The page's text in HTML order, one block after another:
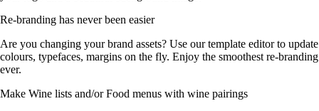
Re-branding has never been easier
Are you changing your brand assets? Use our template editor to update
colours, typefaces, margins on the fly. Enjoy the smoothest re-branding
ever.
Make Wine lists and/or Food menus with wine pairings